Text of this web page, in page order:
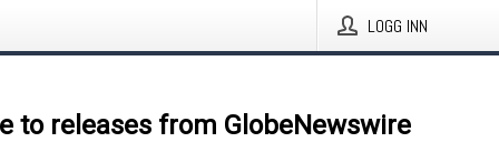
LOGG INN
to releases from GlobeNewswire